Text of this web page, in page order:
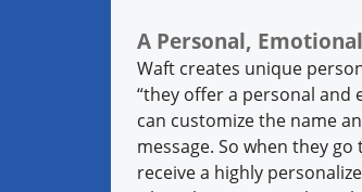
A Personal,
Waft creates unique
“they offer a personal and
can customize the name
message. So when they
receive a highly